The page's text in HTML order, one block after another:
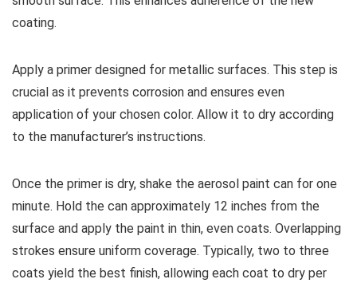
coating.
Apply a primer designed for metallic surfaces. This step is
crucial as it prevents corrosion and ensures even
application of your chosen color. Allow it to dry according
to the manufacturer’s instructions.
Once the primer is dry, shake the aerosol paint can for one
minute. Hold the can approximately 12 inches from the
surface and apply the paint in thin, even coats. Overlapping
strokes ensure uniform coverage. Typically, two to three
coats yield the best finish, allowing each coat to dry per